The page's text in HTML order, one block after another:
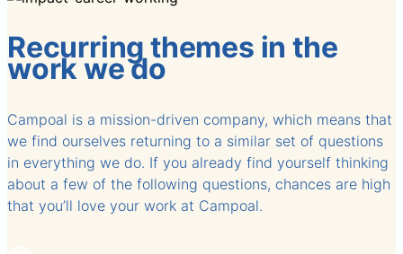
Recurring themes in the
work we do
Campoal is a mission-driven company, which means that
we find ourselves returning to a similar set of questions
in everything we do. If you already find yourself thinking
about a few of the following questions, chances are high
that you’ll love your work at Campoal.